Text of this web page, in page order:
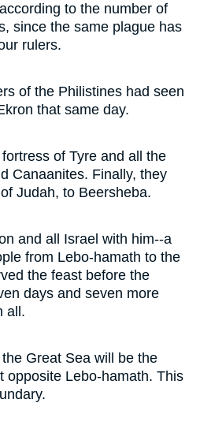
to the number of
since the same plague has
rulers.
of the Philistines had seen
that same day.
of Tyre and all the
Canaanites. Finally, they
Judah, to Beersheba.
and all Israel with him--a
from Lebo-hamath to the
the feast before the
days and seven more
all.
Great Sea will be the
opposite Lebo-hamath. This